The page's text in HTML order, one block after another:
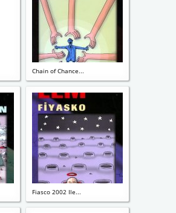
Chain of Chance...
Fiasco 2002 Ile...